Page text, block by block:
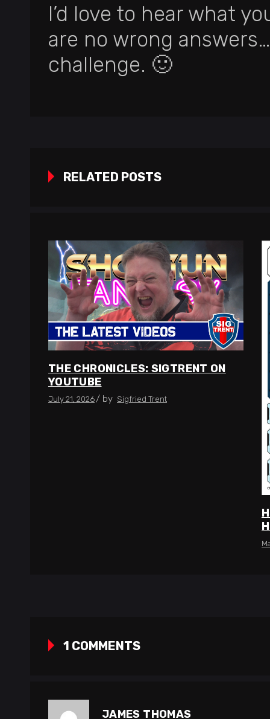
I’d love to hear what
are no wrong
challenge. 🙂
RELATED POSTS
THE CHRONICLES: SIGTRENT ON
YOUTUBE
July 21, 2026 by Sigfried Trent
1 COMMENTS
JAMES THOMAS